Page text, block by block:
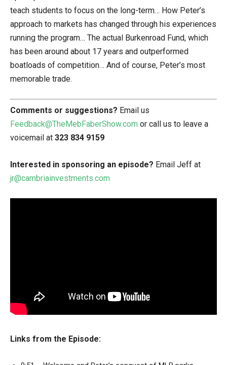
teach students to focus on the long-term… How Peter’s
approach to markets has changed through his experiences
running the program… The actual Burkenroad Fund, which
has been around about 17 years and outperformed
boatloads of competition… And of course, Peter’s most
memorable trade.
Comments or suggestions? Email us
Feedback@TheMebFaberShow.com or call us to leave a
voicemail at 323 834 9159
Interested in sponsoring an episode? Email Jeff at
jr@cambriainvestments.com
Links from the Episode: